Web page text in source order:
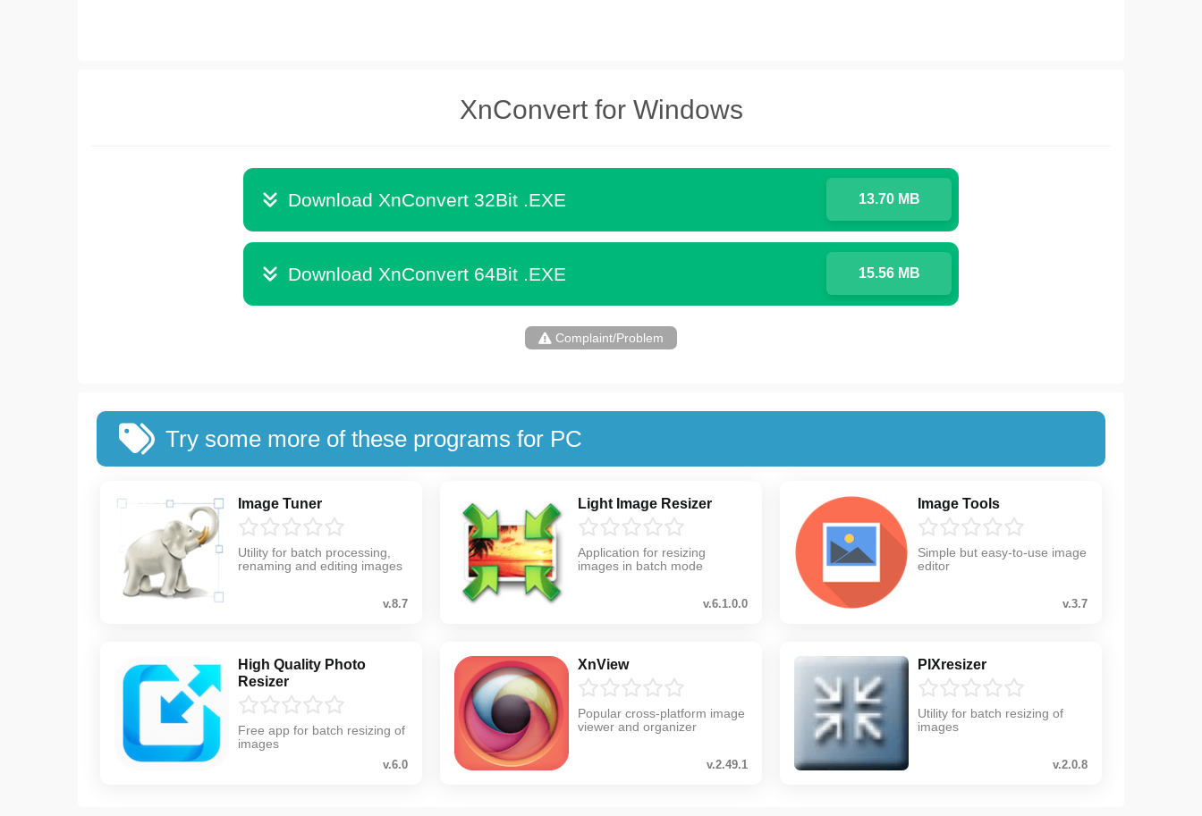
XnConvert for Windows
Download XnConvert 32Bit .EXE 13.70 MB
Download XnConvert 64Bit .EXE 15.56 MB
Complaint/Problem
Try some more of these programs for PC
Image Tuner
Utility for batch processing,
renaming and editing images
v.8.7
Light Image Resizer
Application for resizing
images in batch mode
v.6.1.0.0
Image Tools
Simple but easy-to-use image
editor
v.3.7
High Quality Photo
Resizer
Free app for batch resizing of
images
v.6.0
XnView
Popular cross-platform image
viewer and organizer
v.2.49.1
PIXresizer
Utility for batch resizing of
images
v.2.0.8